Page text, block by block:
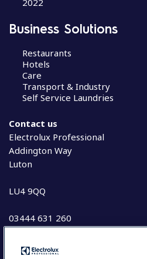
Business Solutions
Restaurants
Hotels
Care
Transport & Industry
Self Service Laundries
Contact us
Electrolux Professional
Addington Way
Luton
LU4 9QQ
03444 631 260